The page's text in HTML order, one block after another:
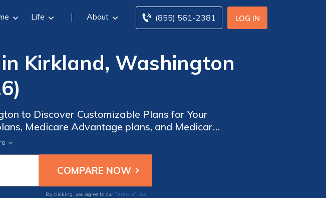
LOG IN
(855) 561-2381
Life About
Kirkland, Washington
to Discover Customizable Plans for Your
Medicare Advantage plans, and Medicare
and preferences. Find the top insurance
as dental, vision, and hearing.
By clicking, you agree to our Terms of Use